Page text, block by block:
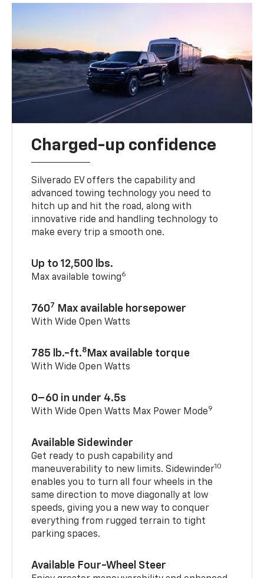
Charged-up confidence
Silverado EV offers the capability and
advanced towing technology you need to
hitch up and hit the road, along with
innovative ride and handling technology to
make every trip a smooth one.
Up to 12,500 lbs.
Max available towing6
7607 Max available horsepower
With Wide Open Watts
785 lb.-ft.8 Max available torque
With Wide Open Watts
0–60 in under 4.5s
With Wide Open Watts Max Power Mode9
Available Sidewinder
Get ready to push capability and
maneuverability to new limits. Sidewinder10
enables you to turn all four wheels in the
same direction to move diagonally at low
speeds, giving you a new way to conquer
everything from rugged terrain to tight
parking spaces.
Available Four-Wheel Steer